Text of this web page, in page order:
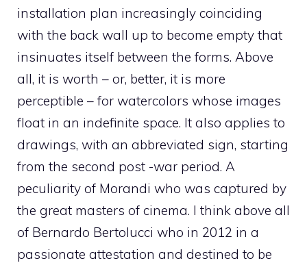
installation plan increasingly coinciding
with the back wall up to become empty that
insinuates itself between the forms. Above
all, it is worth – or, better, it is more
perceptible – for watercolors whose images
float in an indefinite space. It also applies to
drawings, with an abbreviated sign, starting
from the second post -war period. A
peculiarity of Morandi who was captured by
the great masters of cinema. I think above all
of Bernardo Bertolucci who in 2012 in a
passionate attestation and destined to be